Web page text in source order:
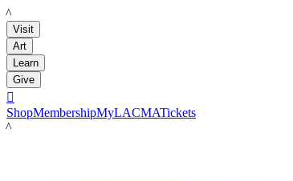
LACMA
Visit
Art
Learn
Give

ShopMembershipMyLACMATickets
LACMA